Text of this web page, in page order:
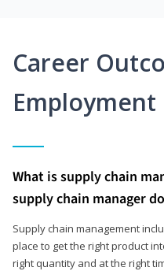
Career
What is supply chain
supply chain manager
Supply chain management
place to get the right product
right quantity and at the right